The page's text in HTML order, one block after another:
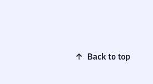
Back to top